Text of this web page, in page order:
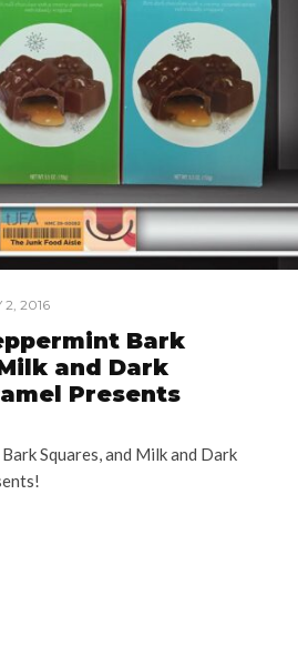
2, 2016
Bark
and Dark
Presents
Squares, and Milk and Dark